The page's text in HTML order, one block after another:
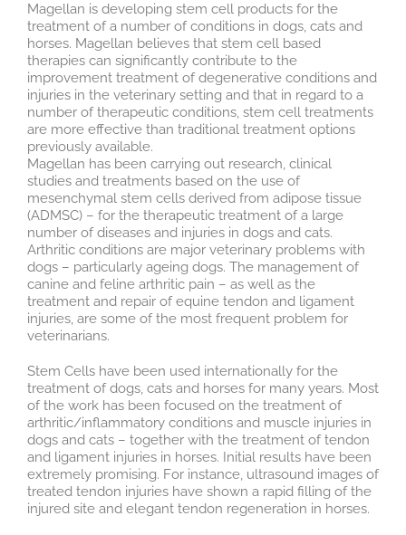
Magellan is developing stem cell products for the
treatment of a number of conditions in dogs, cats and
horses. Magellan believes that stem cell based
therapies can significantly contribute to the
improvement treatment of degenerative conditions and
injuries in the veterinary setting and that in regard to a
number of therapeutic conditions, stem cell treatments
are more effective than traditional treatment options
previously available.
Magellan has been carrying out research, clinical
studies and treatments based on the use of
mesenchymal stem cells derived from adipose tissue
(ADMSC) – for the therapeutic treatment of a large
number of diseases and injuries in dogs and cats.
Arthritic conditions are major veterinary problems with
dogs – particularly ageing dogs. The management of
canine and feline arthritic pain – as well as the
treatment and repair of equine tendon and ligament
injuries, are some of the most frequent problem for
veterinarians.
Stem Cells have been used internationally for the
treatment of dogs, cats and horses for many years. Most
of the work has been focused on the treatment of
arthritic/inflammatory conditions and muscle injuries in
dogs and cats – together with the treatment of tendon
and ligament injuries in horses. Initial results have been
extremely promising. For instance, ultrasound images of
treated tendon injuries have shown a rapid filling of the
injured site and elegant tendon regeneration in horses.